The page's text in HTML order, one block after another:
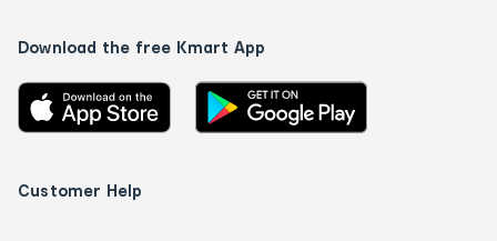
Download the free Kmart App
Customer Help